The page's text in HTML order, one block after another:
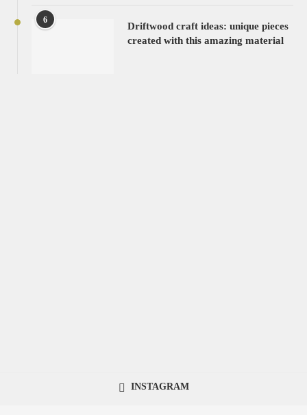
6
Driftwood craft ideas: unique pieces
created with this amazing material
INSTAGRAM